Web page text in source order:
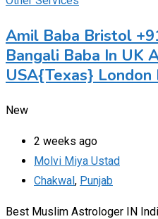
Amil Baba Bristol
Bangali Baba In UK
USA{Texas} London
New
2 weeks ago
Molvi Miya Ustad
Chakwal, Punjab
Best Muslim Astrologer IN